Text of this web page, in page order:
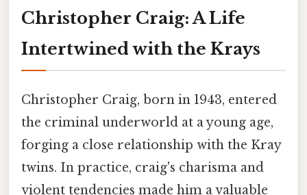
Christopher Craig: A Life
Intertwined with the Krays
Christopher Craig, born in 1943, entered
the criminal underworld at a young age,
forging a close relationship with the Kray
twins. In practice, craig's charisma and
violent tendencies made him a valuable